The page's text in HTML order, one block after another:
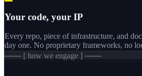
Your code, your IP
Every repo, piece of infrastructure, and
day one. No proprietary frameworks, no
─── [ how we engage ] ───